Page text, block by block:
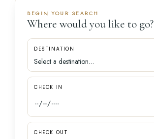
BEGIN YOUR SEARCH
Where would you like to go?
DESTINATION
CHECK IN
CHECK OUT